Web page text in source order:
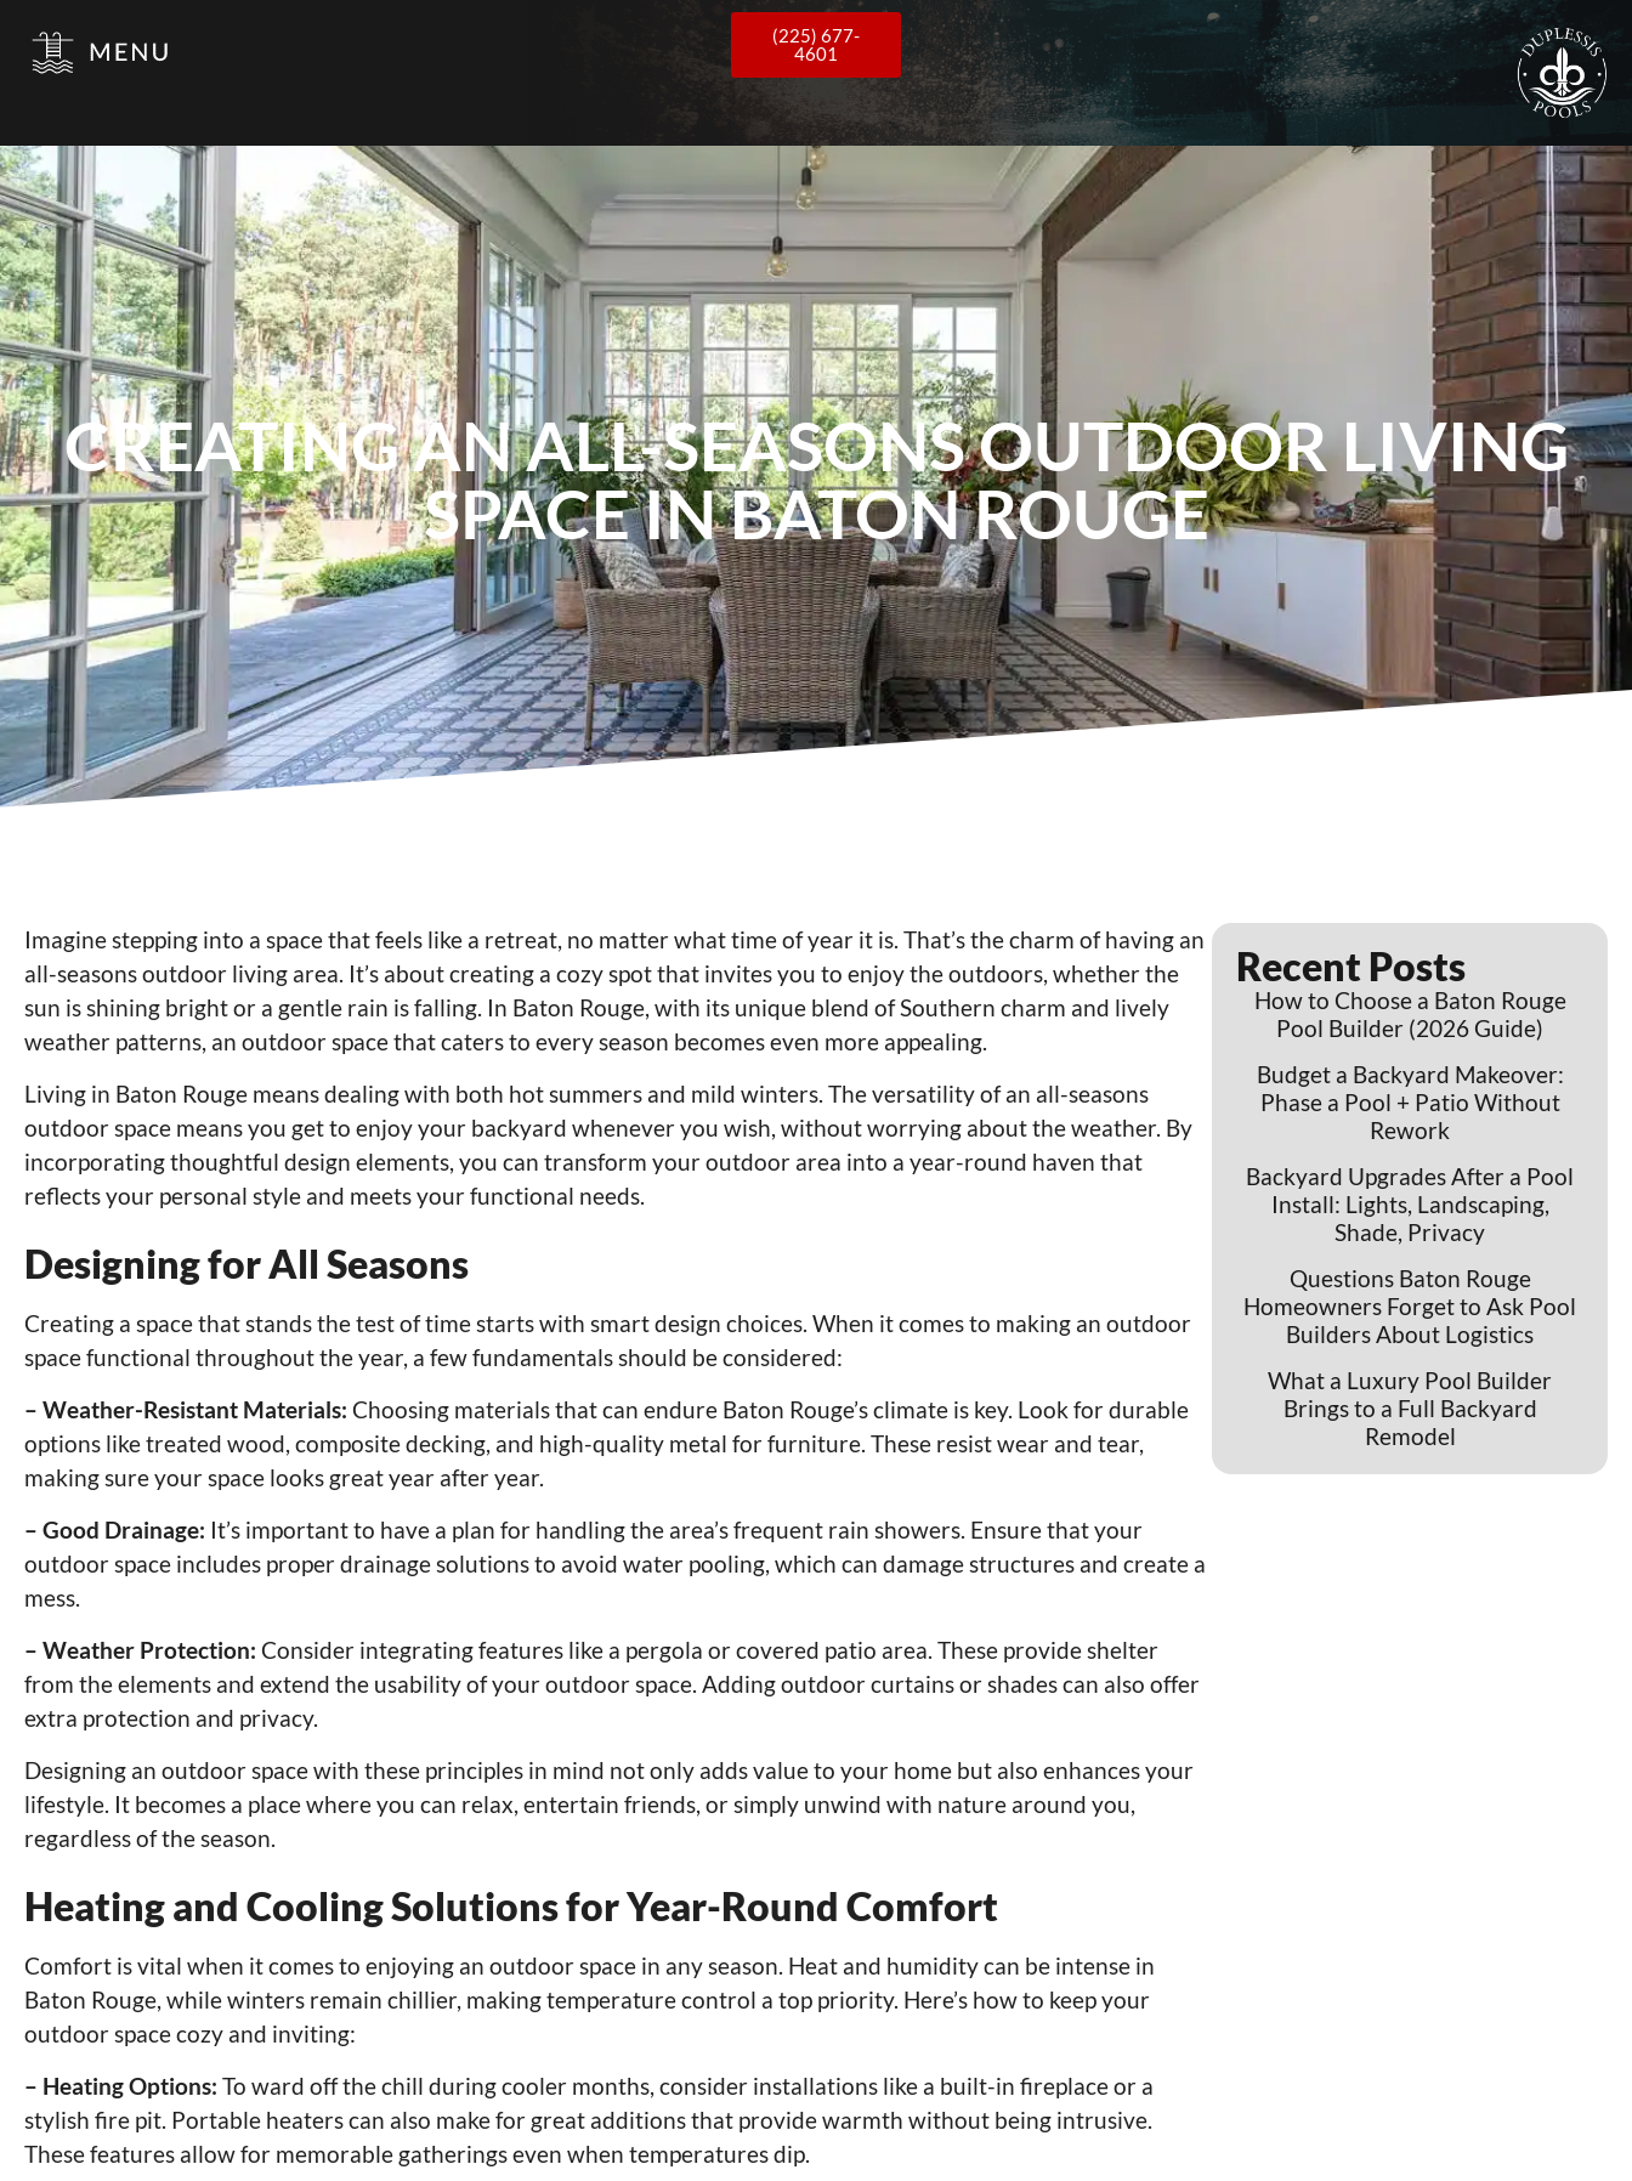
(225) 677-
4601
CREATING AN ALL-SEASONS OUTDOOR LIVING
SPACE IN BATON ROUGE
Imagine stepping into a space that feels like a retreat, no matter what time of year it is. That’s the charm of having an
all-seasons outdoor living area. It’s about creating a cozy spot that invites you to enjoy the outdoors, whether the
sun is shining bright or a gentle rain is falling. In Baton Rouge, with its unique blend of Southern charm and lively
weather patterns, an outdoor space that caters to every season becomes even more appealing.
Living in Baton Rouge means dealing with both hot summers and mild winters. The versatility of an all-seasons
outdoor space means you get to enjoy your backyard whenever you wish, without worrying about the weather. By
incorporating thoughtful design elements, you can transform your outdoor area into a year-round haven that
reflects your personal style and meets your functional needs.
Designing for All Seasons
Creating a space that stands the test of time starts with smart design choices. When it comes to making an outdoor
space functional throughout the year, a few fundamentals should be considered:
– Weather-Resistant Materials: Choosing materials that can endure Baton Rouge’s climate is key. Look for durable
options like treated wood, composite decking, and high-quality metal for furniture. These resist wear and tear,
making sure your space looks great year after year.
– Good Drainage: It’s important to have a plan for handling the area’s frequent rain showers. Ensure that your
outdoor space includes proper drainage solutions to avoid water pooling, which can damage structures and create a
mess.
– Weather Protection: Consider integrating features like a pergola or covered patio area. These provide shelter
from the elements and extend the usability of your outdoor space. Adding outdoor curtains or shades can also offer
extra protection and privacy.
Designing an outdoor space with these principles in mind not only adds value to your home but also enhances your
lifestyle. It becomes a place where you can relax, entertain friends, or simply unwind with nature around you,
regardless of the season.
Heating and Cooling Solutions for Year-Round Comfort
Comfort is vital when it comes to enjoying an outdoor space in any season. Heat and humidity can be intense in
Baton Rouge, while winters remain chillier, making temperature control a top priority. Here’s how to keep your
outdoor space cozy and inviting:
– Heating Options: To ward off the chill during cooler months, consider installations like a built-in fireplace or a
stylish fire pit. Portable heaters can also make for great additions that provide warmth without being intrusive.
These features allow for memorable gatherings even when temperatures dip.
Recent Posts
How to Choose a Baton Rouge
Pool Builder (2026 Guide)
Budget a Backyard Makeover:
Phase a Pool + Patio Without
Rework
Backyard Upgrades After a Pool
Install: Lights, Landscaping,
Shade, Privacy
Questions Baton Rouge
Homeowners Forget to Ask Pool
Builders About Logistics
What a Luxury Pool Builder
Brings to a Full Backyard
Remodel